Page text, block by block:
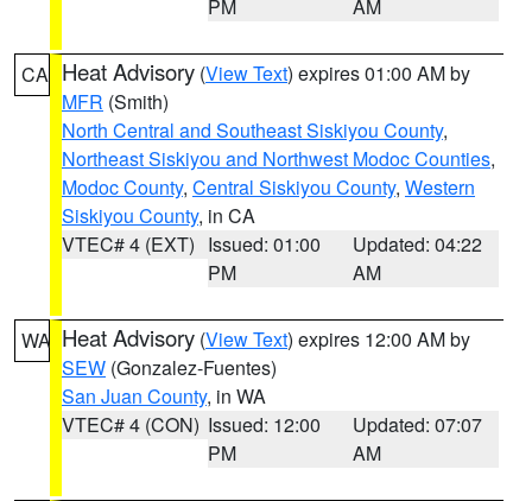
PM AM
CA Heat Advisory (View Text) expires 01:00 AM by
MFR (Smith)
North Central and Southeast Siskiyou County,
Northeast Siskiyou and Northwest Modoc Counties,
Modoc County, Central Siskiyou County, Western
Siskiyou County, in CA
VTEC# 4 (EXT) Issued: 01:00
PM
Updated: 04:22
AM
WA Heat Advisory (View Text) expires 12:00 AM by
SEW (Gonzalez-Fuentes)
San Juan County, in WA
VTEC# 4 (CON) Issued: 12:00
PM
Updated: 07:07
AM